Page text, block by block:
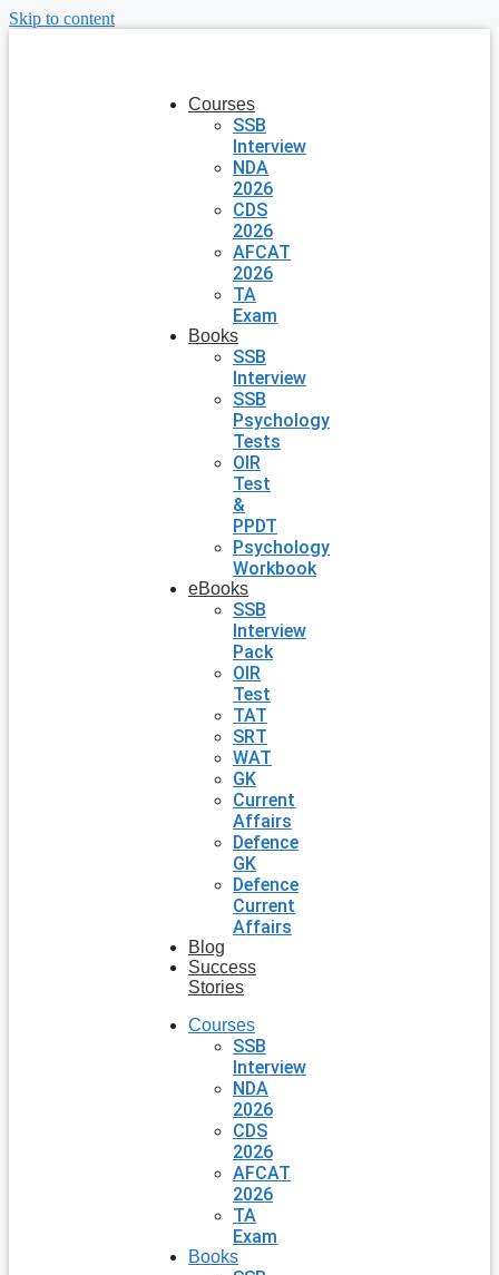
Skip to content
Courses
SSB
Interview
NDA
2026
CDS
2026
AFCAT
2026
TA
Exam
Books
SSB
Interview
SSB
Psychology
Tests
OIR
Test
&
PPDT
Psychology
Workbook
eBooks
SSB
Interview
Pack
OIR
Test
TAT
SRT
WAT
GK
Current
Affairs
Defence
GK
Defence
Current
Affairs
Blog
Success
Stories
Courses
SSB
Interview
NDA
2026
CDS
2026
AFCAT
2026
TA
Exam
Books